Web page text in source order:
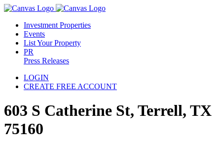
Investment Properties
Events
List Your Property
PR
Press Releases
LOGIN
CREATE FREE ACCOUNT
603 S Catherine St, Terrell, TX
75160